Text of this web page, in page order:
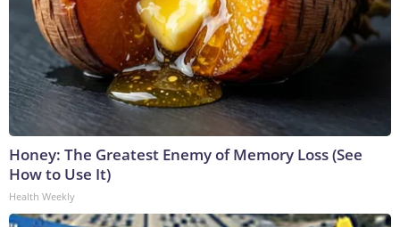
Honey: The Greatest Enemy of Memory Loss (See
How to Use It)
Health Weekly